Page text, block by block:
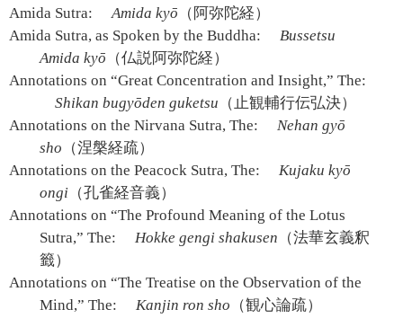
Amida Sutra:
Amida kyō （阿弥陀経）
Amida Sutra, as Spoken by the Buddha:
Bussetsu
Amida kyō （仏説阿弥陀経）
Annotations on “Great Concentration and Insight,” The:
Shikan bugyōden guketsu （止観輔行伝弘決）
Annotations on the Nirvana Sutra, The:
Nehan gyō
sho （涅槃経疏）
Annotations on the Peacock Sutra, The:
Kujaku kyō
ongi （孔雀経音義）
Annotations on “The Profound Meaning of the Lotus
Sutra,” The:
Hokke gengi shakusen （法華玄義釈
籤）
Annotations on “The Treatise on the Observation of the
Mind,” The:
Kanjin ron sho （観心論疏）